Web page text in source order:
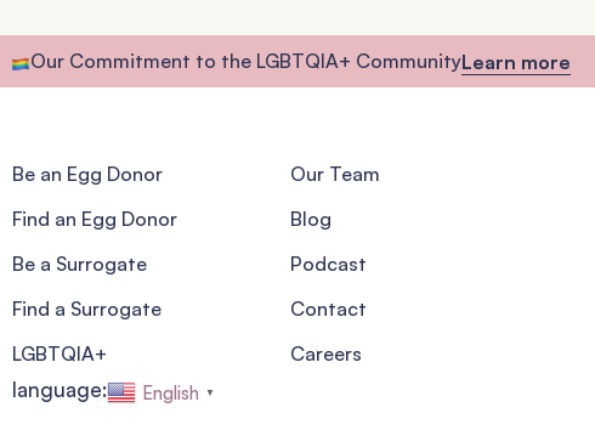
Our Commitment to the LGBTQIA+ CommunityLearn more
Be an Egg Donor
Find an Egg Donor
Be a Surrogate
Find a Surrogate
LGBTQIA+
Our Team
Blog
Podcast
Contact
Careers
language: English ▼